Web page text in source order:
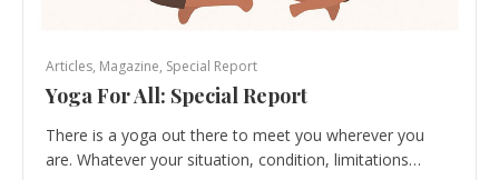
Articles, Magazine, Special Report
Yoga For All: Special Report
There is a yoga out there to meet you wherever you
are. Whatever your situation, condition, limitations…